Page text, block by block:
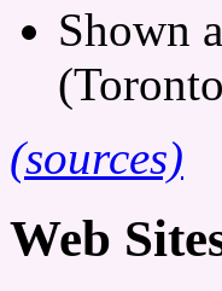
Shown
(sources)
Web